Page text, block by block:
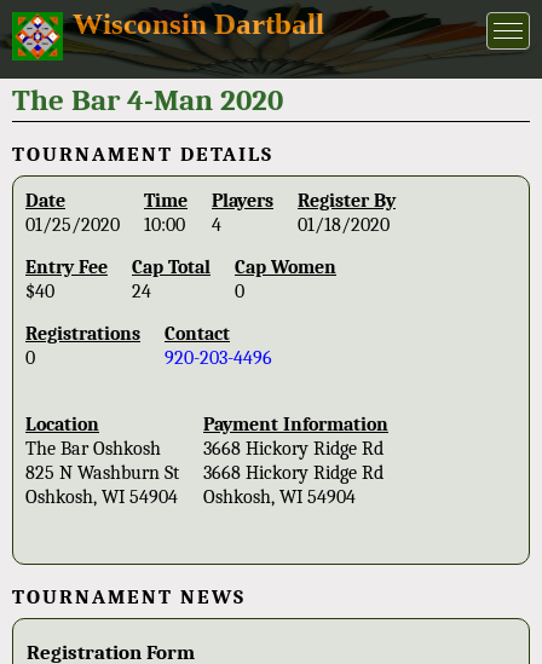
Wisconsin Dartball
The Bar 4-Man 2020
TOURNAMENT DETAILS
Date
01/25/2020
Time
10:00
Players
4
Register By
01/18/2020
Entry Fee
$40
Cap Total
24
Cap Women
0
Registrations
0
Contact
920-203-4496
Location
The Bar Oshkosh
825 N Washburn St
Oshkosh, WI 54904
Payment Information
3668 Hickory Ridge Rd
3668 Hickory Ridge Rd
Oshkosh, WI 54904
TOURNAMENT NEWS
Registration Form